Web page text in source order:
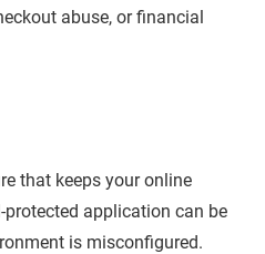
abuse, or financial
that keeps your online
protected application can be
is misconfigured.